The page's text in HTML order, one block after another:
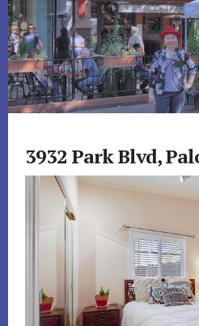
3932 Park Blvd,